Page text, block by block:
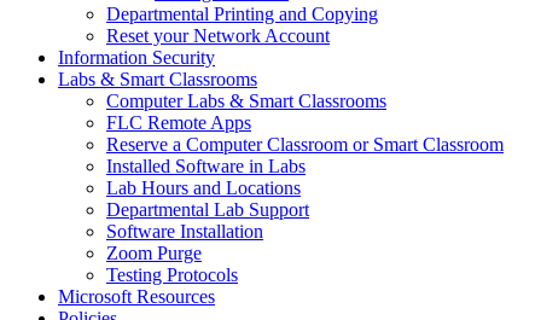
Departmental Printing and Copying
Reset your Network Account
Information Security
Labs & Smart Classrooms
Computer Labs & Smart Classrooms
FLC Remote Apps
Reserve a Computer Classroom or Smart Classroom
Installed Software in Labs
Lab Hours and Locations
Departmental Lab Support
Software Installation
Zoom Purge
Testing Protocols
Microsoft Resources